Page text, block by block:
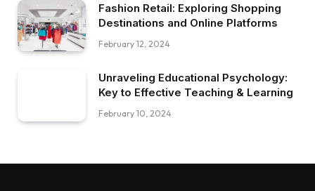
Fashion Retail: Exploring Shopping
Destinations and Online Platforms
February 12, 2024
Unraveling Educational Psychology:
Key to Effective Teaching & Learning
February 10, 2024